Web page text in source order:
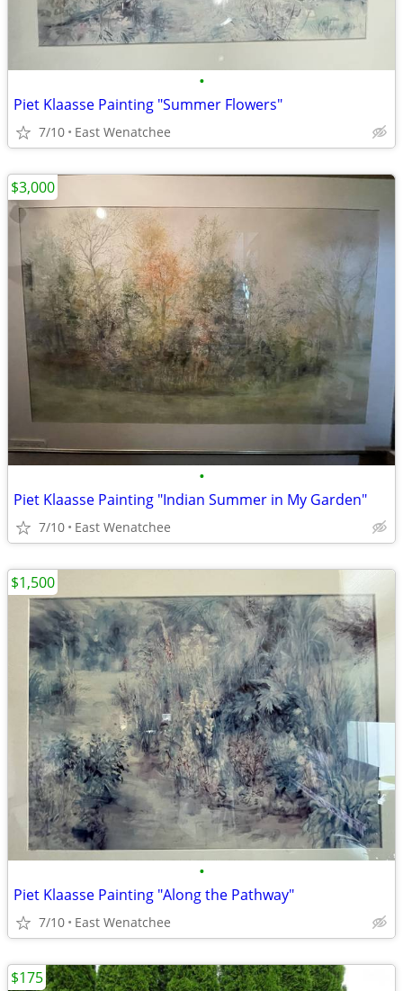
•
Piet Klaasse Painting "Summer Flowers"
7/10 East Wenatchee
•
Piet Klaasse Painting "Indian Summer in My Garden"
7/10 East Wenatchee
$3,000
•
Piet Klaasse Painting "Along the Pathway"
7/10 East Wenatchee
$1,500
$175